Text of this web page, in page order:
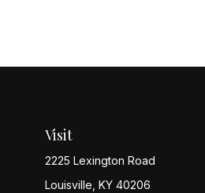
Visit
2225 Lexington Road
Louisville, KY 40206